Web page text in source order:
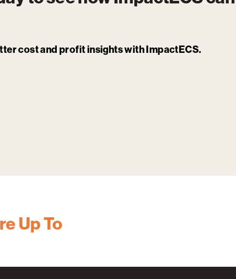
cost and profit insights with ImpactECS.
Up To